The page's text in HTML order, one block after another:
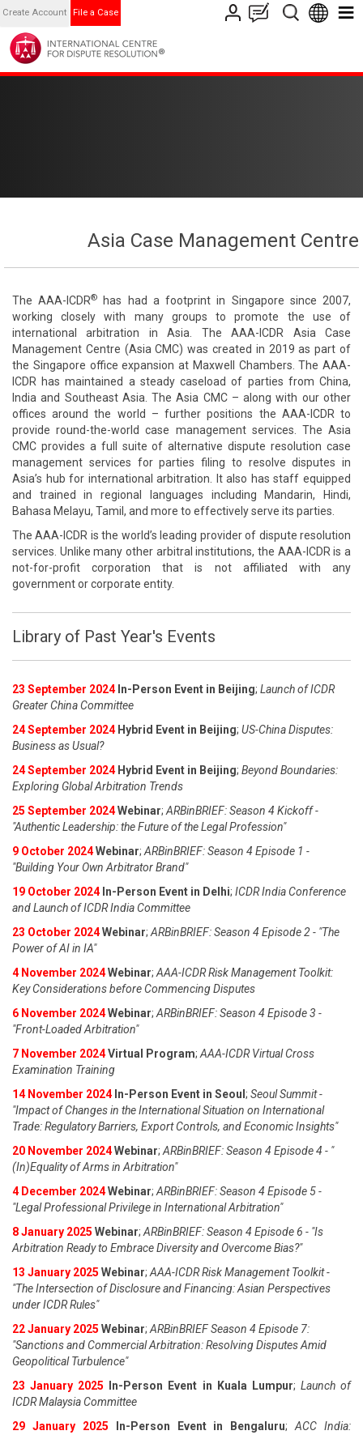
Create Account File a Case
Asia Case Management Centre
The AAA-ICDR®
has had a footprint in Singapore since 2007,
working closely with many groups to promote the use of
international arbitration in Asia. The AAA-ICDR Asia Case
Management Centre (Asia CMC) was created in 2019 as part of
the Singapore office expansion at Maxwell Chambers. The AAA-
ICDR has maintained a steady caseload of parties from China,
India and Southeast Asia. The Asia CMC – along with our other
offices around the world – further positions the AAA-ICDR to
provide round-the-world case management services. The Asia
CMC provides a full suite of alternative dispute resolution case
management services for parties filing to resolve disputes in
Asia’s hub for international arbitration. It also has staff equipped
and trained in regional languages including Mandarin, Hindi,
Bahasa Melayu, Tamil, and more to effectively serve its parties.
The AAA-ICDR is the world’s leading provider of dispute resolution
services. Unlike many other arbitral institutions, the AAA-ICDR is a
not-for-profit corporation that is not affiliated with any
government or corporate entity.
Library of Past Year's Events
23 September 2024 In-Person Event in Beijing; Launch of ICDR
Greater China Committee
24 September 2024 Hybrid Event in Beijing; US-China Disputes:
Business as Usual?
24 September 2024 Hybrid Event in Beijing; Beyond Boundaries:
Exploring Global Arbitration Trends
25 September 2024Webinar; ARBinBRIEF: Season 4 Kickoff -
"Authentic Leadership: the Future of the Legal Profession"
9 October 2024Webinar; ARBinBRIEF: Season 4 Episode 1 -
"Building Your Own Arbitrator Brand"
19 October 2024 In-Person Event in Delhi; ICDR India Conference
and Launch of ICDR India Committee
23 October 2024Webinar; ARBinBRIEF: Season 4 Episode 2 - "The
Power of AI in IA"
4 November 2024Webinar; AAA-ICDR Risk Management Toolkit:
Key Considerations before Commencing Disputes
6 November 2024Webinar; ARBinBRIEF: Season 4 Episode 3 -
"Front-Loaded Arbitration"
7 November 2024Virtual Program; AAA-ICDR Virtual Cross
Examination Training
14 November 2024 In-Person Event in Seoul ; Seoul Summit -
"Impact of Changes in the International Situation on International
Trade: Regulatory Barriers, Export Controls, and Economic Insights"
20 November 2024Webinar; ARBinBRIEF: Season 4 Episode 4 - "
(In)Equality of Arms in Arbitration"
4 December 2024Webinar; ARBinBRIEF: Season 4 Episode 5 -
"Legal Professional Privilege in International Arbitration"
8 January 2025 Webinar; ARBinBRIEF: Season 4 Episode 6 - "Is
Arbitration Ready to Embrace Diversity and Overcome Bias?"
13 January 2025 Webinar; AAA-ICDR Risk Management Toolkit -
"The Intersection of Disclosure and Financing: Asian Perspectives
under ICDR Rules"
22 January 2025 Webinar; ARBinBRIEF Season 4 Episode 7:
"Sanctions and Commercial Arbitration: Resolving Disputes Amid
Geopolitical Turbulence"
23 January 2025
In-Person Event in Kuala Lumpur; Launch of
ICDR Malaysia Committee
29 January 2025
In-Person Event in Bengaluru;ACC India: